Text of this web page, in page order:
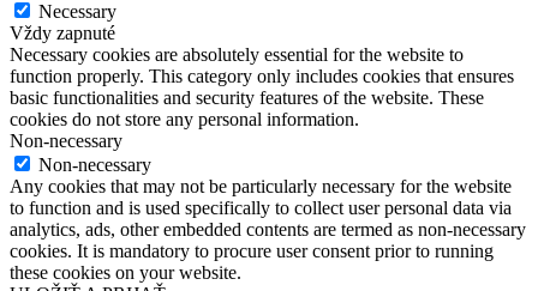
Necessary
Vždy zapnuté
Necessary cookies are absolutely essential for the website to
function properly. This category only includes cookies that ensures
basic functionalities and security features of the website. These
cookies do not store any personal information.
Non-necessary
Non-necessary
Any cookies that may not be particularly necessary for the website
to function and is used specifically to collect user personal data via
analytics, ads, other embedded contents are termed as non-necessary
cookies. It is mandatory to procure user consent prior to running
these cookies on your website.